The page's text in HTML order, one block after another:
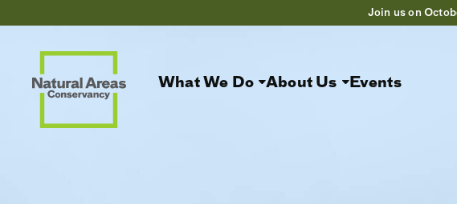
Join us on
What We Do About Us Events